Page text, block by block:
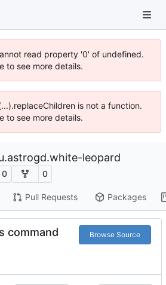
read property '0' of undefined.
to see more details.
is not a function.
to see more details.
leopard
0 0
Pull Requests Packages
command Browse Source